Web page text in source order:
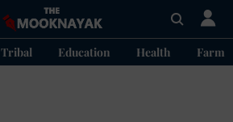
Tribal Education Health